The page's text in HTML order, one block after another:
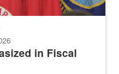
in Fiscal